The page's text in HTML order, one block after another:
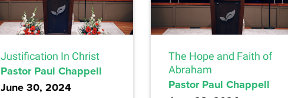
Justification In Christ
Pastor Paul Chappell
June 30, 2024
The Hope and Faith of
Abraham
Pastor Paul Chappell